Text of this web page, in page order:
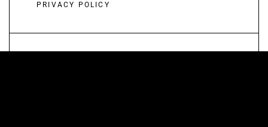
PRIVACY POLICY